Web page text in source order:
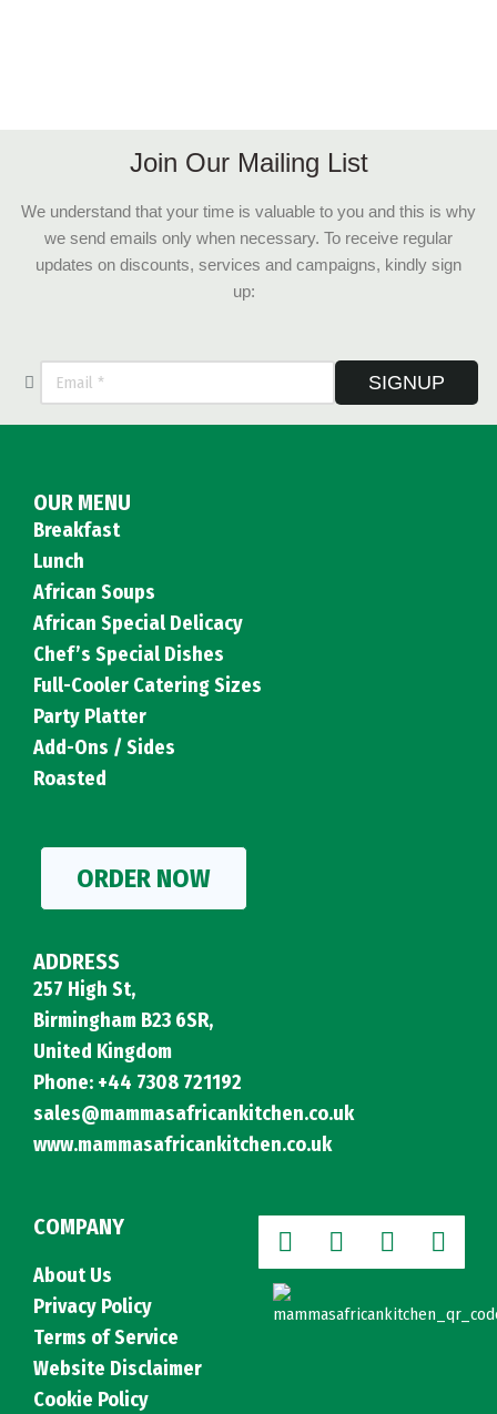
Join Our Mailing List
We understand that your time is valuable to you and this is why
we send emails only when necessary. To receive regular
updates on discounts, services and campaigns, kindly sign
up:
SIGNUP
OUR MENU
Breakfast
Lunch
African Soups
African Special Delicacy
Chef’s Special Dishes
Full-Cooler Catering Sizes
Party Platter
Add-Ons / Sides
Roasted
ORDER NOW
ADDRESS
257 High St,
Birmingham B23 6SR,
United Kingdom
Phone: +44 7308 721192
sales@mammasafricankitchen.co.uk
www.mammasafricankitchen.co.uk
COMPANY
About Us
Privacy Policy
Terms of Service
Website Disclaimer
Cookie Policy